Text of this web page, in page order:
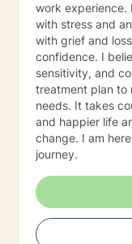
work experience.
with stress and
with grief and
confidence. I
sensitivity, and
treatment plan to
needs. It takes
and happier life
change. I am
journey.